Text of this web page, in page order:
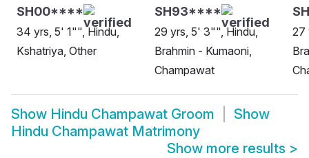
SH00****
34 yrs, 5' 1"", Hindu,
Kshatriya, Other
SH93****
29 yrs, 5' 3"", Hindu,
Brahmin - Kumaoni,
Champawat
27
Show Hindu Champawat Groom
Show
Hindu Champawat Matrimony
Show more results >